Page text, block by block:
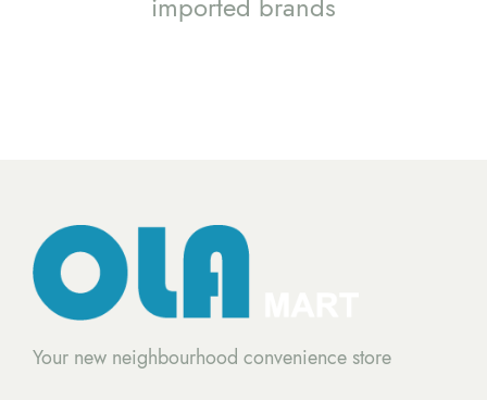
Your new neighbourhood convenience store